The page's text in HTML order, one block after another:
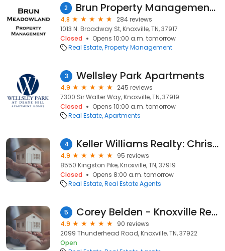
2 Brun Property Management LLC
4.8
284 reviews
1013 N. Broadway St, Knoxville, TN, 37917
Closed
Opens 10:00 a.m. tomorrow
Real Estate Property Management
3 Wellsley Park Apartments
4.9
245 reviews
7300 Sir Walter Way, Knoxville, TN, 37919
Closed
Opens 10:00 a.m. tomorrow
Real Estate Apartments
4 Keller Williams Realty: Chris Ball Properties
4.9
95 reviews
8550 Kingston Pike, Knoxville, TN, 37919
Closed
Opens 8:00 a.m. tomorrow
Real Estate Real Estate Agents
5 Corey Belden - Knoxville Real Estate Agent
4.9
90 reviews
2099 Thunderhead Road, Knoxville, TN, 37922
Open